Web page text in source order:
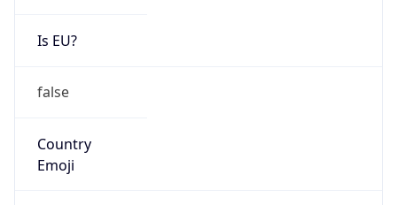
Is EU?
false
Country
Emoji